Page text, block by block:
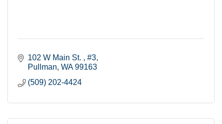
102 W Main St.
#3
Pullman WA 99163
(509) 202-4424